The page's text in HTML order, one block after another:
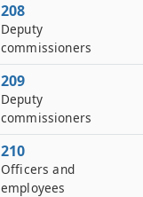
208
Deputy
commissioners
209
Deputy
commissioners
210
Officers and
employees